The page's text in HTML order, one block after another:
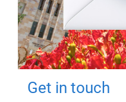
Get in touch